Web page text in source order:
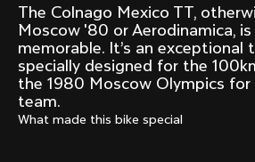
Mexico
1972
Mexico
1979
Mexico TT
1980
Master
1983
Arabesque
The Colnago Mexico TT,
Moscow '80 or Aerodinamica,
memorable. It’s an exceptional
specially designed for the
the 1980 Moscow Olympics for
team.
What made this bike special